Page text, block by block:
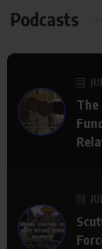
Podcasts
The